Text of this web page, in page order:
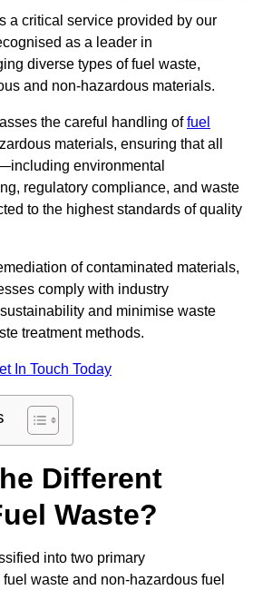
a critical service provided by our
as a leader in
diverse types of fuel waste,
and non-hazardous materials.
the careful handling offuel
materials, ensuring that all
environmental
regulatory compliance, and waste
to the highest standards of quality
of contaminated materials,
comply with industry
and minimise waste
treatment methods.
In Touch Today
Different
Waste?
into two primary
waste and non-hazardous fuel